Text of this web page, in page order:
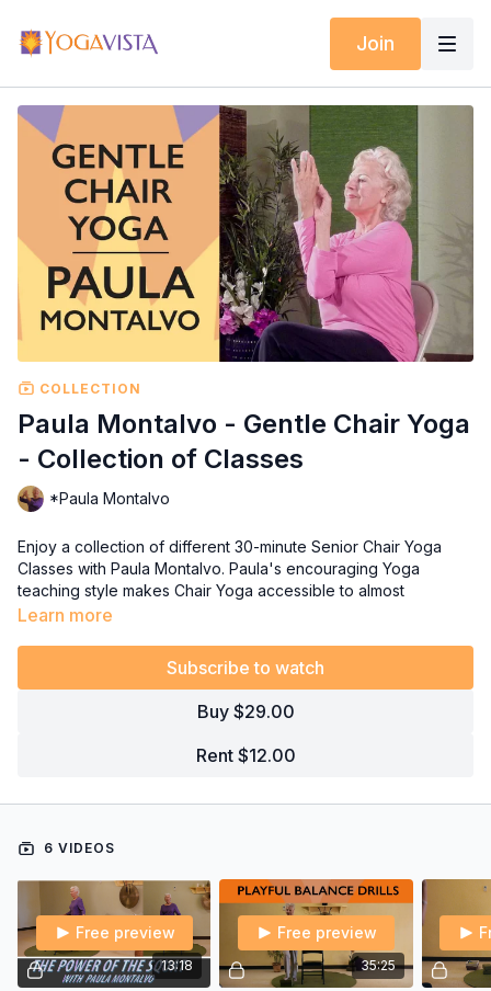
Join
COLLECTION
Paula Montalvo - Gentle Chair Yoga
- Collection of Classes
*Paula Montalvo
Enjoy a collection of different 30-minute Senior Chair Yoga
Classes with Paula Montalvo. Paula's encouraging Yoga
teaching style makes Chair Yoga accessible to almost
everyone, especially Seniors! She designs each class to
some challenging options for confidence-building.
As a Senior Citizen herself, she knows the issues, needs and
concerns of Seniors who want to feel better and maintain their
independence as long as possible.
Learn more
Subscribe to watch
Buy $29.00
Rent $12.00
6 VIDEOS
13:18
Free preview
35:25
Free preview